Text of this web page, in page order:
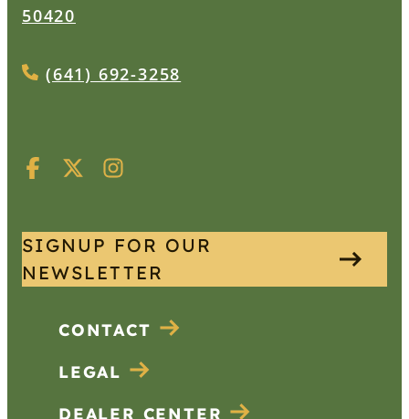
50420
(641) 692-3258
SIGNUP FOR OUR
NEWSLETTER
CONTACT
LEGAL
DEALER CENTER